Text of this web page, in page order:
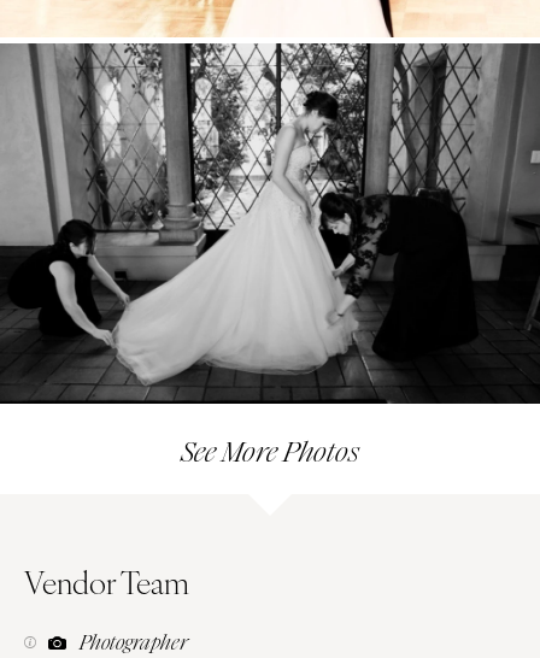
See More Photos
Vendor Team
Photographer